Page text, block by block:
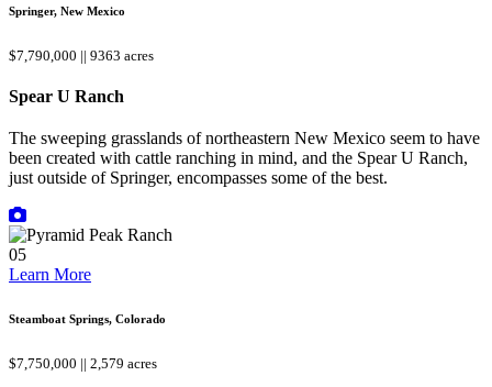
Springer, New Mexico
$7,790,000 || 9363 acres
Spear U Ranch
The sweeping grasslands of northeastern New Mexico seem to have
been created with cattle ranching in mind, and the Spear U Ranch,
just outside of Springer, encompasses some of the best.
05
Learn More
Steamboat Springs, Colorado
$7,750,000 || 2,579 acres